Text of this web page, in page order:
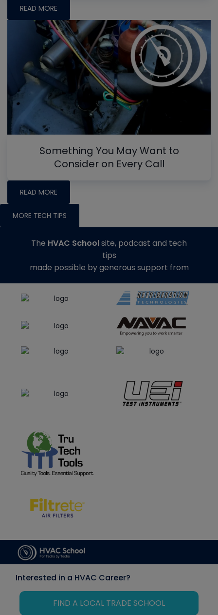
READ MORE
Something You May Want to
Consider on Every Call
READ MORE
MORE TECH TIPS
The HVAC Schoolsite, podcast and tech
tips
made possible by generous support from
Interested in a HVAC Career?
FIND A LOCAL TRADE SCHOOL